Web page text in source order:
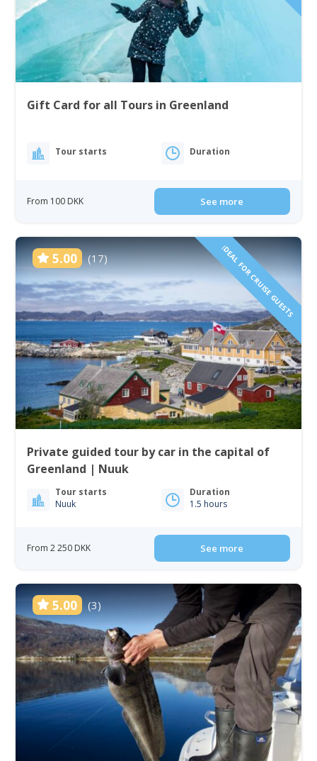
Gift Card for all Tours in Greenland
Tour starts Duration
From 100 DKK See more
5.00 (17) IDEAL FOR CRUISE GUESTS
Private guided tour by car in the capital of
Greenland | Nuuk
Tour starts
Nuuk
Duration
1.5 hours
From 2 250 DKK See more
5.00 (3)